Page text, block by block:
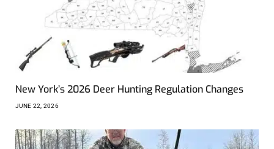
New York’s 2026 Deer Hunting Regulation Changes
JUNE 22, 2026